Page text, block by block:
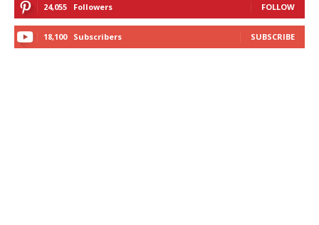
24,055 Followers FOLLOW
18,100 Subscribers SUBSCRIBE